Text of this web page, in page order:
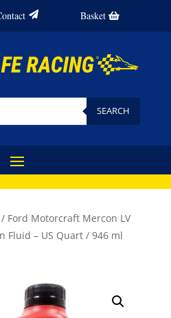
Basket
SEARCH
/ Ford Motorcraft Mercon LV
Fluid – US Quart / 946 ml